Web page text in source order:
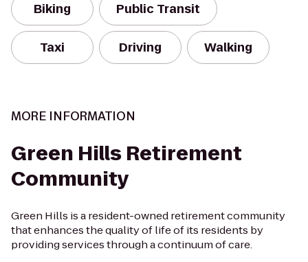
Biking Public Transit
Taxi Driving Walking
MORE INFORMATION
Green Hills Retirement
Community
Green Hills is a resident-owned retirement community
that enhances the quality of life of its residents by
providing services through a continuum of care.